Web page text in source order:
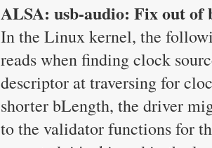
ALSA: usb-audio: Fix out of
In the Linux kernel, the
reads when finding clock
descriptor at traversing for
shorter bLength, the driver
to the validator functions for